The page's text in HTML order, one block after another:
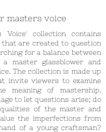
masters voice
Voice' collection contains
that are created to question
for a balance between
master glassblower and
The collection is made up
invite viewers to examine
meaning of mastership.
to let questions arise; do
of the master and
the imperfections from
of a young craftsman?